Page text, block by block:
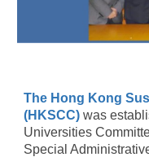
The Hong Kong
(HKSCC) was
Universities
Special